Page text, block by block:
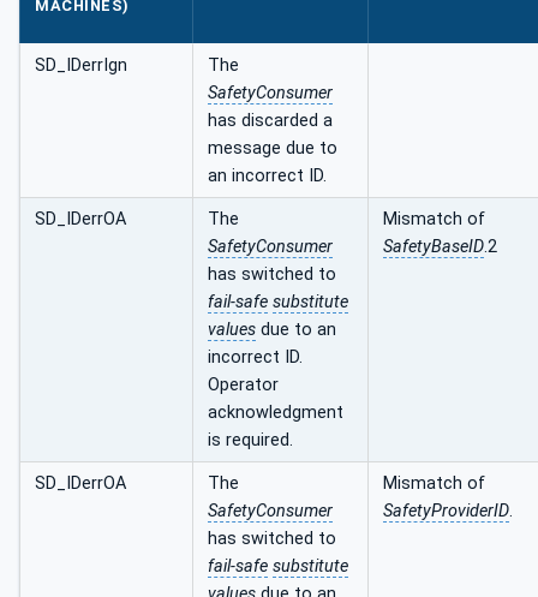
MACHINES)
SD_IDerrIgn
The
SafetyConsumer
has discarded a
message due to
an incorrect ID.
SD_IDerrOA
The
SafetyConsumer
has switched to
fail-safe substitute
values due to an
incorrect ID.
Operator
acknowledgment
is required.
Mismatch of
SafetyBaseID.2
SD_IDerrOA
The
SafetyConsumer
has switched to
fail-safe substitute
Mismatch of
SafetyProviderID.